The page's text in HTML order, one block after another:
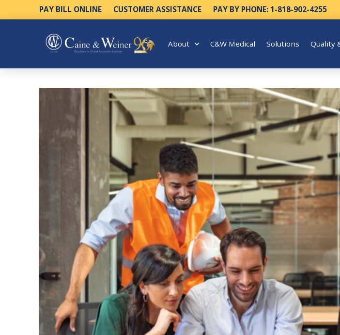
PAY BILL ONLINE CUSTOMER ASSISTANCE PAY BY PHONE: 1-818-902-4255
About C&W Medical Solutions Quality